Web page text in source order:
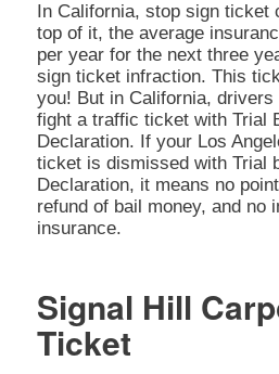
In California, stop sign
top of it, the average
per year for the next three
sign ticket infraction. This
you! But in California,
fight a traffic ticket with Trial
Declaration. If your Los
ticket is dismissed with Trial
Declaration, it means no
refund of bail money, and no
insurance.
Signal Hill
Ticket